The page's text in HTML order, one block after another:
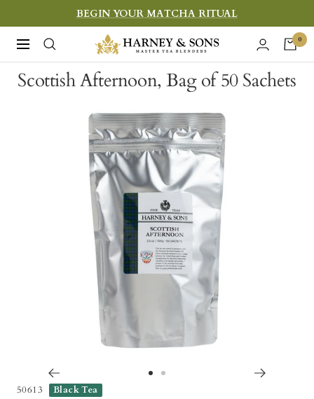
to
content
BEGIN YOUR MATCHA RITUAL
Navigation
Harney
&
Sons
Teas
0
Scottish Afternoon, Bag of 50 Sachets
50613 Black Tea